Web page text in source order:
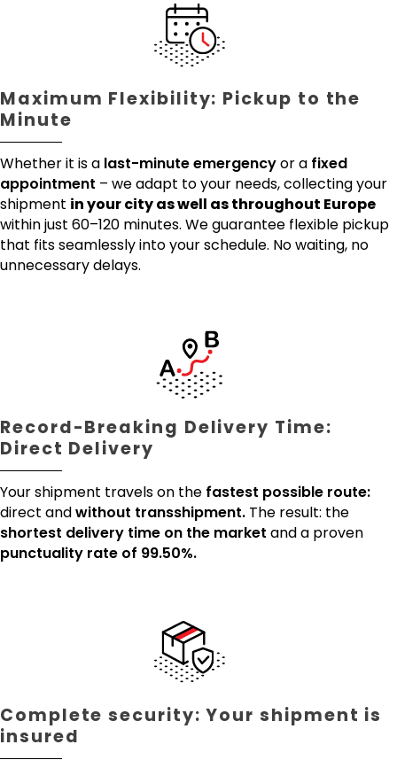
Maximum Flexibility: Pickup to the
Minute
Whether it is a last-minute emergencyor a fixed
appointment – we adapt to your needs, collecting your
shipment in your city as well as throughout Europe
within just 60–120 minutes. We guarantee flexible pickup
that fits seamlessly into your schedule. No waiting, no
unnecessary delays.
Record-Breaking Delivery Time:
Direct Delivery
Your shipment travels on the fastest possible route:
direct andwithout transshipment. The result: the
shortest delivery time on the market and a proven
punctuality rate of 99.50%.
Complete security: Your shipment is
insured